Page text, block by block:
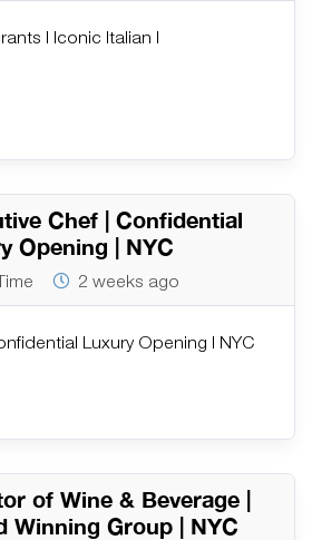
| Iconic Italian |
Chef | Confidential
Opening | NYC
2 weeks ago
Luxury Opening | NYC
of Wine & Beverage |
Winning Group | NYC